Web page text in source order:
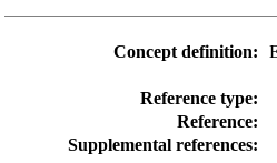
Concept definition:
Reference type:
Reference:
Supplemental references: